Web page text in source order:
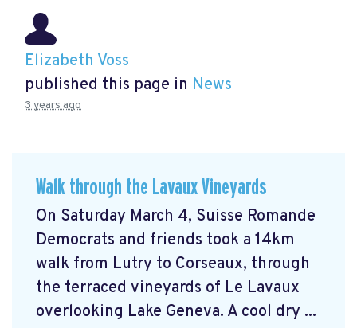
Elizabeth Voss
published this page in News
3 years ago
Walk through the Lavaux Vineyards
On Saturday March 4, Suisse Romande
Democrats and friends took a 14km
walk from Lutry to Corseaux, through
the terraced vineyards of Le Lavaux
overlooking Lake Geneva. A cool dry ...